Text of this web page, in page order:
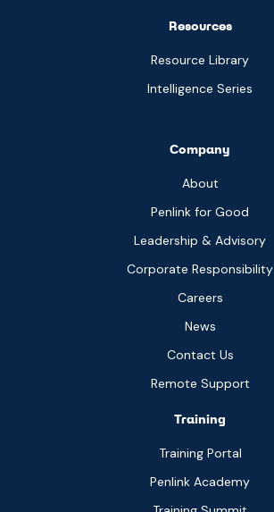
Resources
Resource Library
Intelligence Series
Company
About
Penlink for Good
Leadership & Advisory
Corporate Responsibility
Careers
News
Contact Us
Remote Support
Training
Training Portal
Penlink Academy